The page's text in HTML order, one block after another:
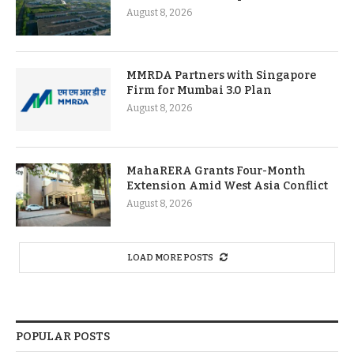
August 8, 2026
MMRDA Partners with Singapore
Firm for Mumbai 3.0 Plan
August 8, 2026
MahaRERA Grants Four-Month
Extension Amid West Asia Conflict
August 8, 2026
LOAD MORE POSTS
POPULAR POSTS